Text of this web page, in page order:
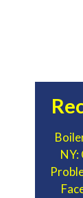
NY: